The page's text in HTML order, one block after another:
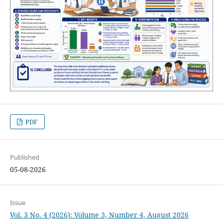
PDF
Published
05-08-2026
Issue
Vol. 3 No. 4 (2026): Volume 3, Number 4, August 2026